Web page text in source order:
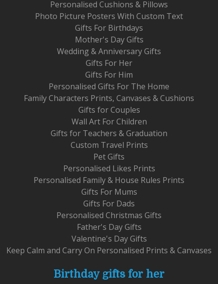
Personalised Cushions & Pillows
Photo Picture Posters With Custom Text
Gifts For Birthdays
Mother's Day Gifts
Wedding & Anniversary Gifts
Gifts For Her
Gifts For Him
Personalised Gifts For The Home
Family Characters Prints, Canvases & Cushions
Gifts for Couples
Wall Art For Children
Gifts for Teachers & Graduation
Custom Travel Prints
Pet Gifts
Personalised Likes Prints
Personalised Family & House Rules Prints
Gifts For Mums
Gifts For Dads
Personalised Christmas Gifts
Father's Day Gifts
Valentine's Day Gifts
Keep Calm and Carry On Personalised Prints & Canvases
Birthday gifts for her